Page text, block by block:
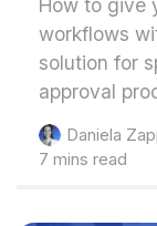
workflows
solution for
approval
Daniela
7 mins read